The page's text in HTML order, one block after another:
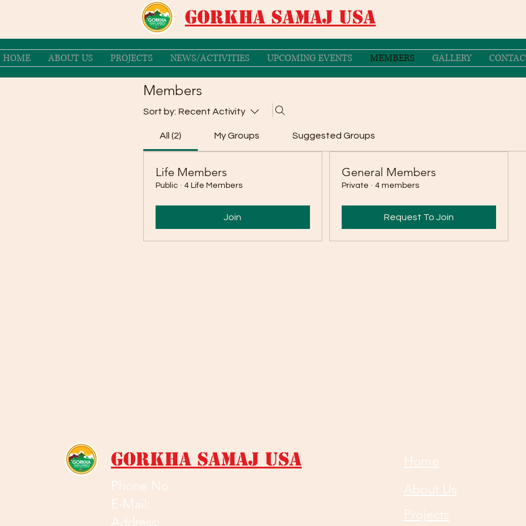
Gorkha Samaj USA
HOME ABOUT US PROJECTS NEWS/ACTIVITIES UPCOMING EVENTS MEMBERS GALLERY
Members
Sort by: Recent Activity
All (2) My Groups Suggested Groups
Life Members
Public · 4 Life Members
Join
General Members
Private · 4 members
Request To Join
Gorkha Samaj USA
Phone No:
E-Mail:
Address:
Home
About Us
Projects